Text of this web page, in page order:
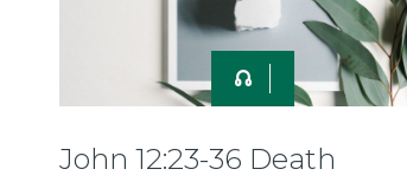
John 12:23-36 Death